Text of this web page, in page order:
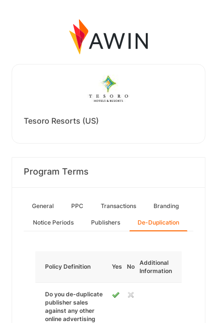
Tesoro Resorts (US)
Program Terms
General PPC Transactions Branding
Notice Periods Publishers De-Duplication
Policy Definition Yes No
Additional
Information
Do you de-duplicate
publisher sales
against any other
online advertising